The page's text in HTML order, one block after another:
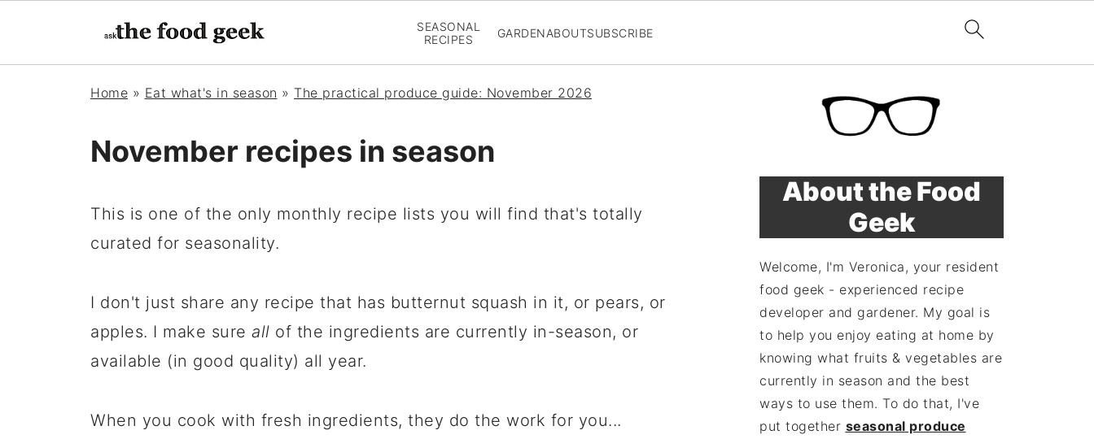
SEASONAL
RECIPES
GARDENABOUTSUBSCRIBE
Home » Eat what's in season » The practical produce guide: November 2026
November recipes in season
This is one of the only monthly recipe lists you will find that's totally
curated for seasonality.
I don't just share any recipe that has butternut squash in it, or pears, or
apples. I make sure all of the ingredients are currently in-season, or
available (in good quality) all year.
When you cook with fresh ingredients, they do the work for you...
About the Food
Geek
Welcome, I'm Veronica, your resident
food geek - experienced recipe
developer and gardener. My goal is
to help you enjoy eating at home by
knowing what fruits & vegetables are
currently in season and the best
ways to use them. To do that, I've
put together seasonal produce